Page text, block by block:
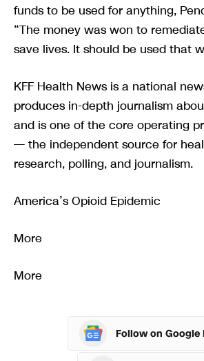
funds to be used for anything,
“The money was won to
save lives. It should be used that
KFF Health News is a national
produces in-depth journalism
and is one of the core operating
— the independent source for
research, polling, and journalism.
America’s Opioid Epidemic
More
More
Follow on Google